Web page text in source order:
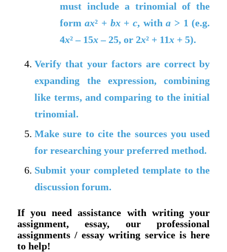
must include a trinomial of the
form ax² + bx + c, with a > 1 (e.g.
4x² – 15x – 25, or 2x² + 11x + 5).
Verify that your factors are correct by
expanding the expression, combining
like terms, and comparing to the initial
trinomial.
Make sure to cite the sources you used
for researching your preferred method.
Submit your completed template to the
discussion forum.
If you need assistance with writing your
assignment, essay, our professional
assignments / essay writing service is here
to help!